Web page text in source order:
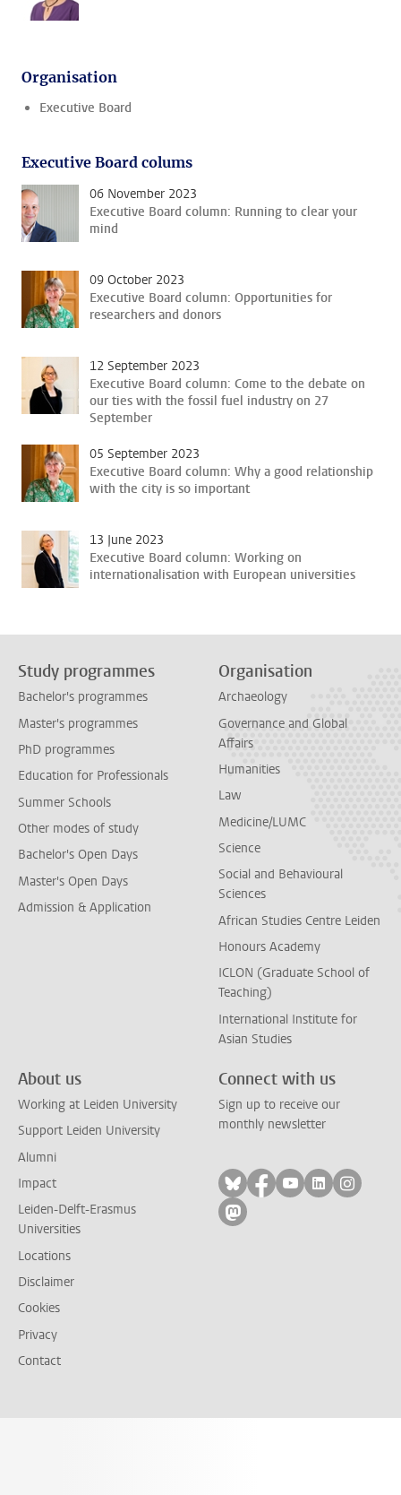
Organisation
Executive Board
Executive Board colums
06 November 2023
Executive Board column: Running to clear your
mind
09 October 2023
Executive Board column: Opportunities for
researchers and donors
12 September 2023
Executive Board column: Come to the debate on
our ties with the fossil fuel industry on 27
September
05 September 2023
Executive Board column: Why a good relationship
with the city is so important
13 June 2023
Executive Board column: Working on
internationalisation with European universities
Study programmes
Bachelor's programmes
Master's programmes
PhD programmes
Education for Professionals
Summer Schools
Other modes of study
Bachelor's Open Days
Master's Open Days
Admission & Application
Organisation
Archaeology
Governance and Global
Affairs
Humanities
Law
Medicine/LUMC
Science
Social and Behavioural
Sciences
African Studies Centre Leiden
Honours Academy
ICLON (Graduate School of
Teaching)
International Institute for
Asian Studies
About us
Working at Leiden University
Support Leiden University
Alumni
Impact
Leiden-Delft-Erasmus
Universities
Locations
Disclaimer
Cookies
Privacy
Contact
Connect with us
Sign up to receive our
monthly newsletter
Follow on bluesky
Follow on facebook
Follow on
Follow on
Follow
Follow on mastodon